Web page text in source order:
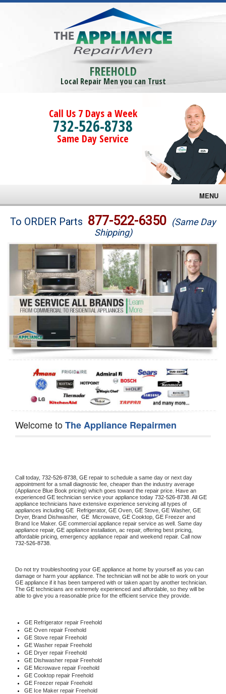
FREEHOLD
Local Repair Men you can Trust
Call Us 7 Days a Week
732-526-8738
Same Day Service
MENU
Brands
Washer Repair
Dryer Repair
Refrigerator Repair
Oven Repair
Dishwasher Repair
To ORDER Parts 877-522-6350 (Same Day
Shipping)
Welcome toThe Appliance Repairmen
Call today, 732-526-8738, GE repair to schedule a same day or next day
appointment for a small diagnostic fee, cheaper than the industry average
(Appliance Blue Book pricing) which goes toward the repair price. Have an
experienced GE technician service your appliance today 732-526-8738 . All GE
appliance technicians have extensive experience servicing all types of
appliances including GE Refrigerator, GE Oven, GE Stove, GE Washer,
Dryer, Brand Dishwasher, GE Microwave, GE Cooktop, GE Freezer and
Brand Ice Maker. GE commercial appliance repair service as well. Same day
appliance repair, GE appliance installation, ac repair, offering best pricing,
732-526-8738.
Do not try troubleshooting your GE appliance at home by yourself as you can
GE appliance if it has been tampered with or taken apart by another technician.
The GE technicians are extremely experienced and affordable, so they will be
able to give you a reasonable price for the efficient service they provide.
GE Refrigerator repair Freehold
GE Oven repair Freehold
GE Stove repair Freehold
GE Washer repair Freehold
GE Dryer repair Freehold
GE Dishwasher repair Freehold
GE Microwave repair Freehold
GE Cooktop repair Freehold
GE Freezer repair Freehold
GE Ice Maker repair Freehold